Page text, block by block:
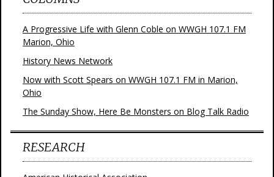
A Progressive Life with Glenn Coble on WWGH 107.1 FM
Marion, Ohio
History News Network
Now with Scott Spears on WWGH 107.1 FM in Marion,
Ohio
The Sunday Show, Here Be Monsters on Blog Talk Radio
RESEARCH